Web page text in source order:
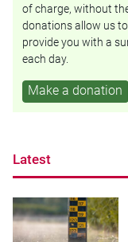
of charge, without
donations allow us
provide you with a
each day.
Make a donation
Latest